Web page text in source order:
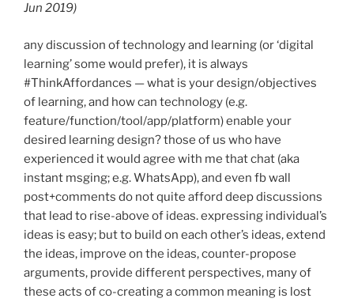
Jun 2019)
any discussion of technology and learning (or ‘digital
learning’ some would prefer), it is always
#ThinkAffordances — what is your design/objectives
of learning, and how can technology (e.g.
feature/function/tool/app/platform) enable your
desired learning design? those of us who have
experienced it would agree with me that chat (aka
instant msging; e.g. WhatsApp), and even fb wall
post+comments do not quite afford deep discussions
that lead to rise-above of ideas. expressing individual’s
ideas is easy; but to build on each other’s ideas, extend
the ideas, improve on the ideas, counter-propose
arguments, provide different perspectives, many of
these acts of co-creating a common meaning is lost